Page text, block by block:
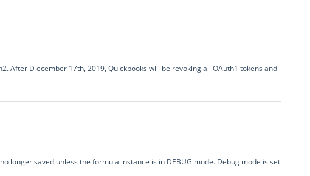
After D ecember 17th, 2019, Quickbooks will be revoking all OAuth1 tokens and
longer saved unless the formula instance is in DEBUG mode. Debug mode is set